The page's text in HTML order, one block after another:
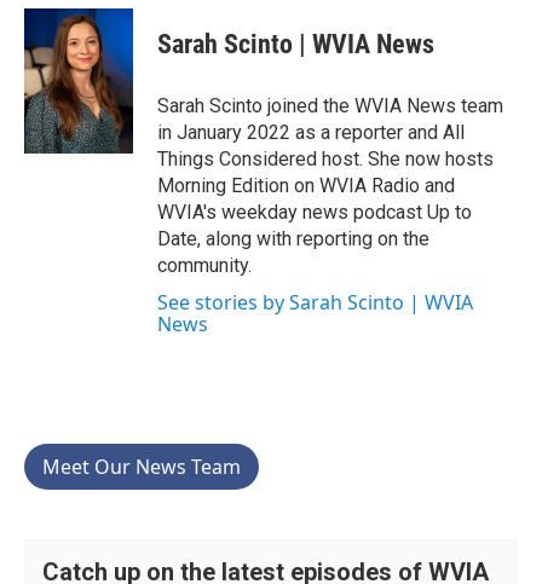
c
b
o
o
k
i
t
t
e
r
n
e
d
I
n
Sarah Scinto | WVIA News
Sarah Scinto joined the WVIA News team
in January 2022 as a reporter and All
Things Considered host. She now hosts
Morning Edition on WVIA Radio and
WVIA's weekday news podcast Up to
Date, along with reporting on the
community.
See stories by Sarah Scinto | WVIA
News
Meet Our News Team
Catch up on the latest episodes of WVIA